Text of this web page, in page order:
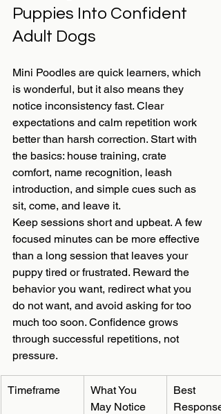
Puppies Into Confident
Adult Dogs
Mini Poodles are quick learners, which
is wonderful, but it also means they
notice inconsistency fast. Clear
expectations and calm repetition work
better than harsh correction. Start with
the basics: house training, crate
comfort, name recognition, leash
introduction, and simple cues such as
sit, come, and leave it.
Keep sessions short and upbeat. A few
focused minutes can be more effective
than a long session that leaves your
puppy tired or frustrated. Reward the
behavior you want, redirect what you
do not want, and avoid asking for too
much too soon. Confidence grows
through successful repetitions, not
pressure.
Timeframe
What You
May Notice
Best
Response